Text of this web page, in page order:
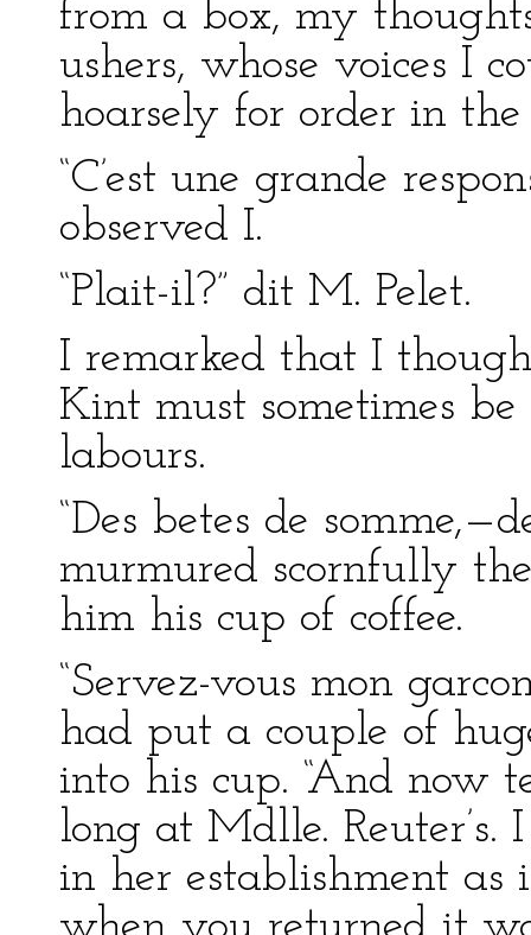
from a box, my
ushers, whose voices I
hoarsely for order in
“C’est une grande
observed I.
“Plait-il?” dit M. Pelet.
I remarked that I
Kint must sometimes
labours.
“Des betes de
murmured scornfully
him his cup of coffee.
“Servez-vous mon
had put a couple of
into his cup. “And now
long at Mdlle. Reuter’s.
in her establishment as